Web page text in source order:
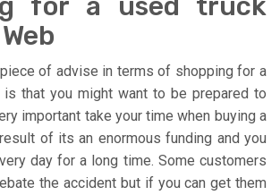
of advise in terms of shopping for a
is that you might want to be prepared to
important take your time when buying a
of its an enormous funding and you
day for a long time. Some customers
the accident but if you can get them